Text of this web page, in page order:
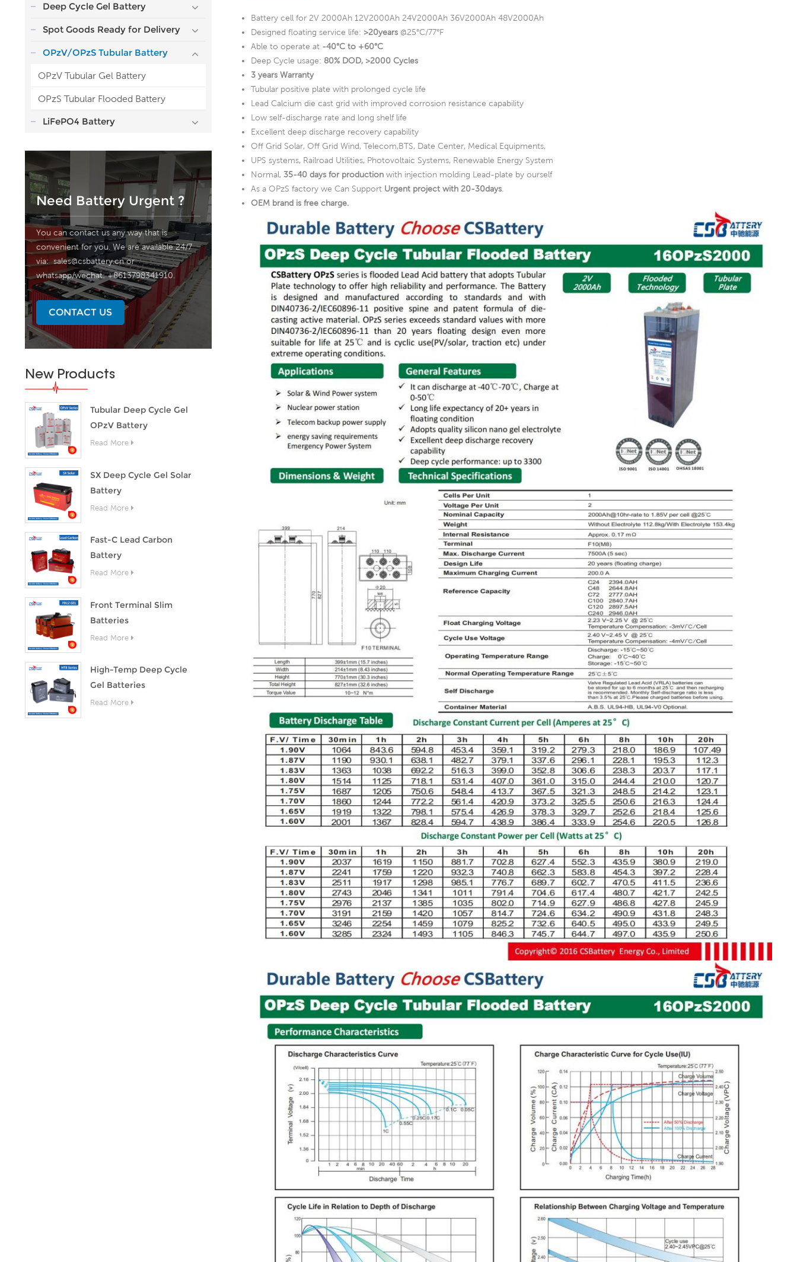
Deep Cycle Gel Battery
Spot Goods Ready for Delivery
OPzV/OPzS Tubular Battery
OPzV Tubular Gel Battery
OPzS Tubular Flooded Battery
LiFePO4 Battery
Need Battery Urgent ?
You can contact us any way that is
convenient for you. We are available 24/7
via:sales@csbattery.cnor
whatsapp/wechat: +8613798341910.
CONTACT US
New Products
Tubular Deep Cycle Gel
OPzV Battery
Read More
SX Deep Cycle Gel Solar
Battery
Read More
Fast-C Lead Carbon
Battery
Read More
Front Terminal Slim
Batteries
Read More
High-Temp Deep Cycle
Gel Batteries
Read More
Battery cell for 2V 2000Ah 12V2000Ah 24V2000Ah 36V2000Ah 48V2000Ah
Designed floating service life: >20years @25°C/77°F
Able to operate at -40°C to +60°C
Deep Cycle usage: 80% DOD, >2000 Cycles
3 years Warranty
Tubular positive plate with prolonged cycle life
Lead Calcium die cast grid with improved corrosion resistance capability
Low self-discharge rate and long shelf life
Excellent deep discharge recovery capability
Off Grid Solar, Off Grid Wind, Telecom,BTS, Date Center, Medical Equipments,
UPS systems, Railroad Utilities, Photovoltaic Systems, Renewable Energy System
Normal, 35-40 days for production with injection molding Lead-plate by ourself
As a OPzS factory we Can Support Urgent project with 20-30days.
OEM brand is free charge.